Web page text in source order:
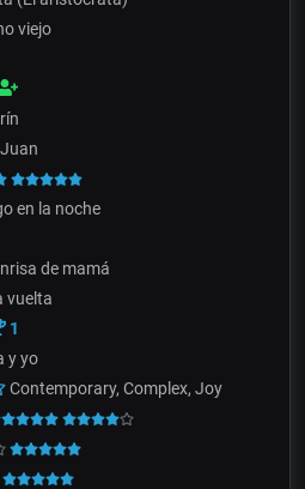
viejo
en la noche
de mamá
vuelta
1
y yo
Contemporary, Complex, Joy